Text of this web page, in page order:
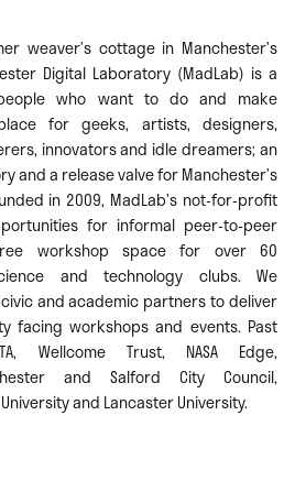
weaver’s cottage in Manchester’s
Digital Laboratory (MadLab) is a
who want to do and make
for geeks, artists, designers,
innovators and idle dreamers; an
and a release valve for Manchester’s
in 2009, MadLab’s not-for-profit
for informal peer-to-peer
workshop space for over 60
and technology clubs. We
and academic partners to deliver
facing workshops and events. Past
Wellcome Trust, NASA Edge,
and Salford City Council,
and Lancaster University.